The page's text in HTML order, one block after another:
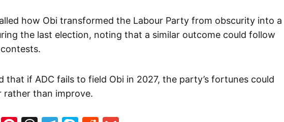
how Obi transformed the Labour Party from obscurity into a
the last election, noting that a similar outcome could follow
that if ADC fails to field Obi in 2027, the party’s fortunes could
rather than improve.